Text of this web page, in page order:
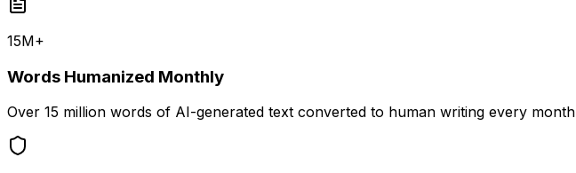
15M+
Words Humanized Monthly
Over 15 million words of AI-generated text converted to human writing every month